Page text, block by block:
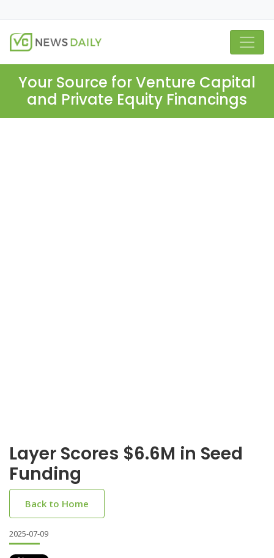
Your Source for Venture Capital
and Private Equity Financings
Layer Scores $6.6M in Seed
Funding
Back to Home
2025-07-09